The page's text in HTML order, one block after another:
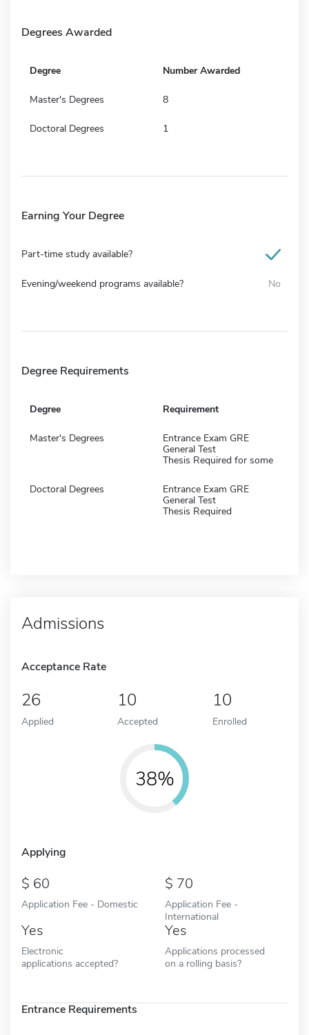
Degrees Awarded
Degree Number Awarded
Master's Degrees 8
Doctoral Degrees 1
Earning Your Degree
Part-time study available?
Evening/weekend programs available? No
Degree Requirements
Degree Requirement
Master's Degrees
Entrance Exam GRE
General Test
Thesis Required for some
Doctoral Degrees
Entrance Exam GRE
General Test
Thesis Required
Admissions
Acceptance Rate
26
Applied
10
Accepted
10
Enrolled
38%
Applying
60
Application Fee - Domestic
70
Application Fee -
International
Yes
Electronic
applications accepted?
Yes
Applications processed
on a rolling basis?
Entrance Requirements